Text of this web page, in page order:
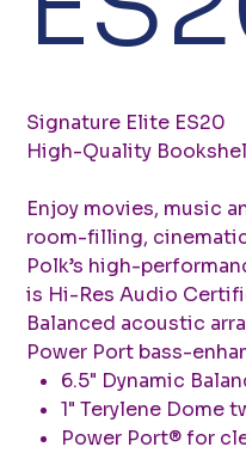
Signature Elite ES20
High-Quality
Enjoy movies, music
room-filling,
Polk’s high-
is Hi-Res Audio
Balanced acoustic
Power Port bass-
6.5" Dynamic
1" Terylene Dome
Power Port® for